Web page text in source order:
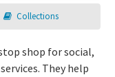
Collections
shop for social,
They help